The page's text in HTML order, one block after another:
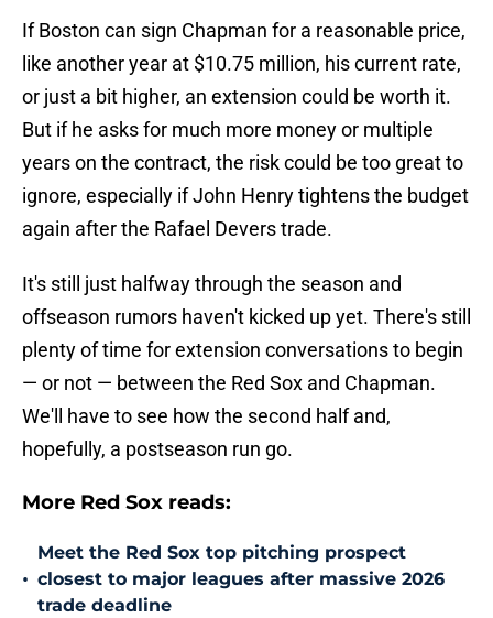
If Boston can sign Chapman for a reasonable price,
like another year at $10.75 million, his current rate,
or just a bit higher, an extension could be worth it.
But if he asks for much more money or multiple
years on the contract, the risk could be too great to
ignore, especially if John Henry tightens the budget
again after the Rafael Devers trade.
It's still just halfway through the season and
offseason rumors haven't kicked up yet. There's still
plenty of time for extension conversations to begin
— or not — between the Red Sox and Chapman.
We'll have to see how the second half and,
hopefully, a postseason run go.
More Red Sox reads:
•
Meet the Red Sox top pitching prospect
closest to major leagues after massive 2026
trade deadline